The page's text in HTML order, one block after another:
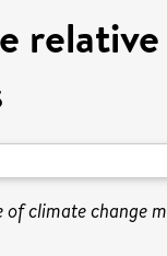
climate change